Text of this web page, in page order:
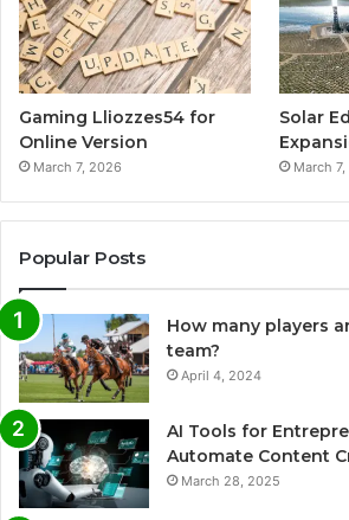
Gaming Lliozzes54 for
Online Version
March 7, 2026
Solar
March
Popular Posts
How many players
team?
April 4, 2024
AI Tools for
Automate Content
March 28, 2025